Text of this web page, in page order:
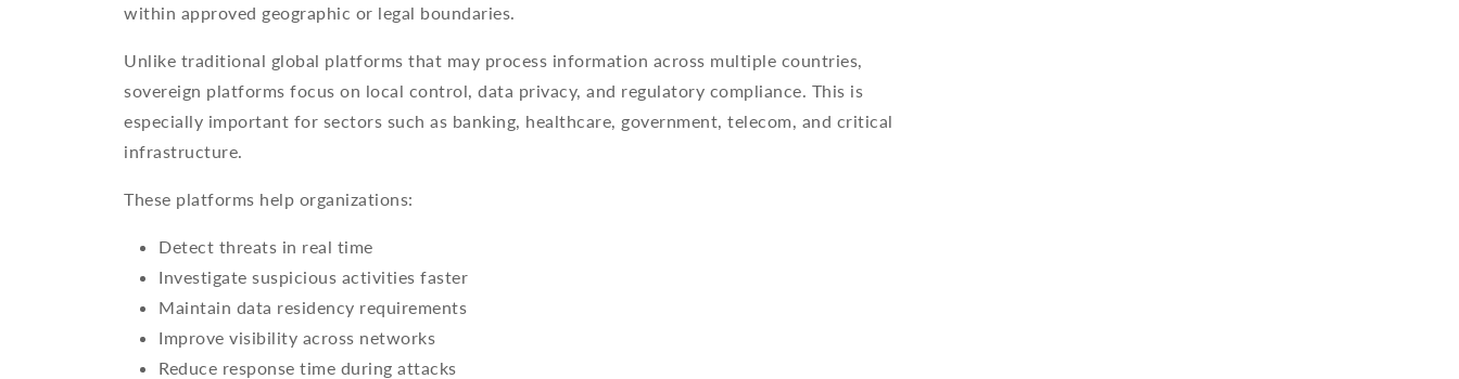
within approved geographic or legal boundaries.
Unlike traditional global platforms that may process information across multiple countries,
sovereign platforms focus on local control, data privacy, and regulatory compliance. This is
especially important for sectors such as banking, healthcare, government, telecom, and critical
infrastructure.
These platforms help organizations:
Detect threats in real time
Investigate suspicious activities faster
Maintain data residency requirements
Improve visibility across networks
Reduce response time during attacks